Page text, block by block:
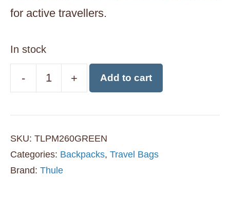
for active travellers.
In stock
-
Thule
+ Add to cart
SKU: TLPM260GREEN
Categories: Backpacks, Travel Bags
Brand: Thule